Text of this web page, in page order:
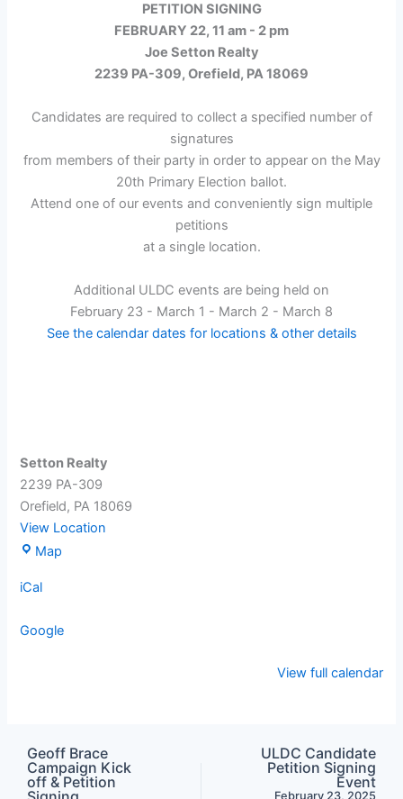
PETITION SIGNING
FEBRUARY 22, 11 am - 2 pm
Joe Setton Realty
2239 PA-309, Orefield, PA 18069
Candidates are required to collect a specified number of
signatures
from members of their party in order to appear on the May
20th Primary Election ballot.
Attend one of our events and conveniently sign multiple
petitions
at a single location.
Additional ULDC events are being held on
February 23 - March 1 - March 2 - March 8
See the calendar dates for locations & other details
Setton Realty
2239 PA-309
Orefield, PA 18069
View Location
Map
iCal
Google
View full calendar
Geoff Brace
Campaign Kick
off & Petition
ULDC Candidate
Petition Signing
Event
February 23, 2025